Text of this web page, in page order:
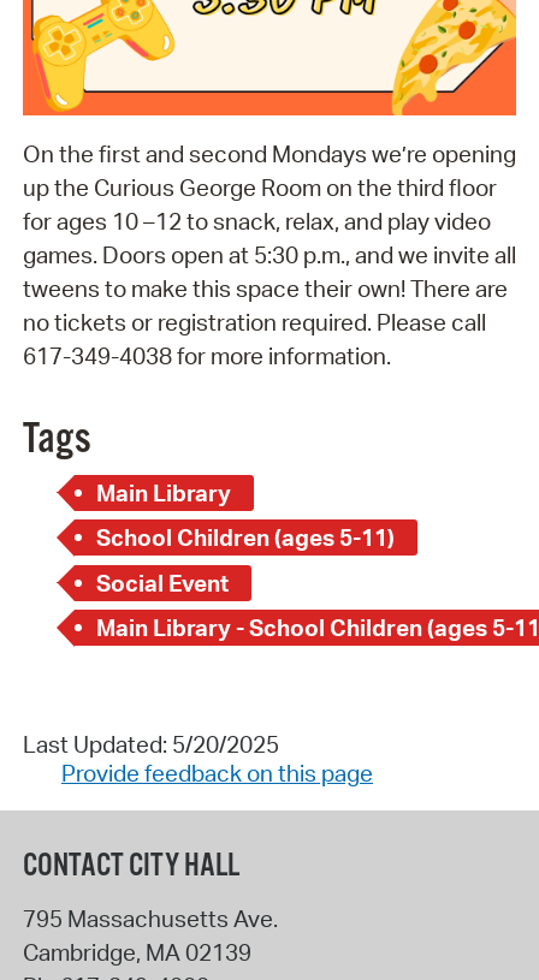
On the first and second Mondays we’re opening
up the Curious George Room on the third floor
for ages 10 –12 to snack, relax, and play video
games. Doors open at 5:30 p.m., and we invite all
tweens to make this space their own! There are
no tickets or registration required. Please call
617-349-4038 for more information.
Tags
Main Library
School Children (ages 5-11)
Social Event
Main Library - School Children (ages 5-
Last Updated: 5/20/2025
Provide feedback on this page
CONTACT CITY HALL
795 Massachusetts Ave.
Cambridge, MA02139